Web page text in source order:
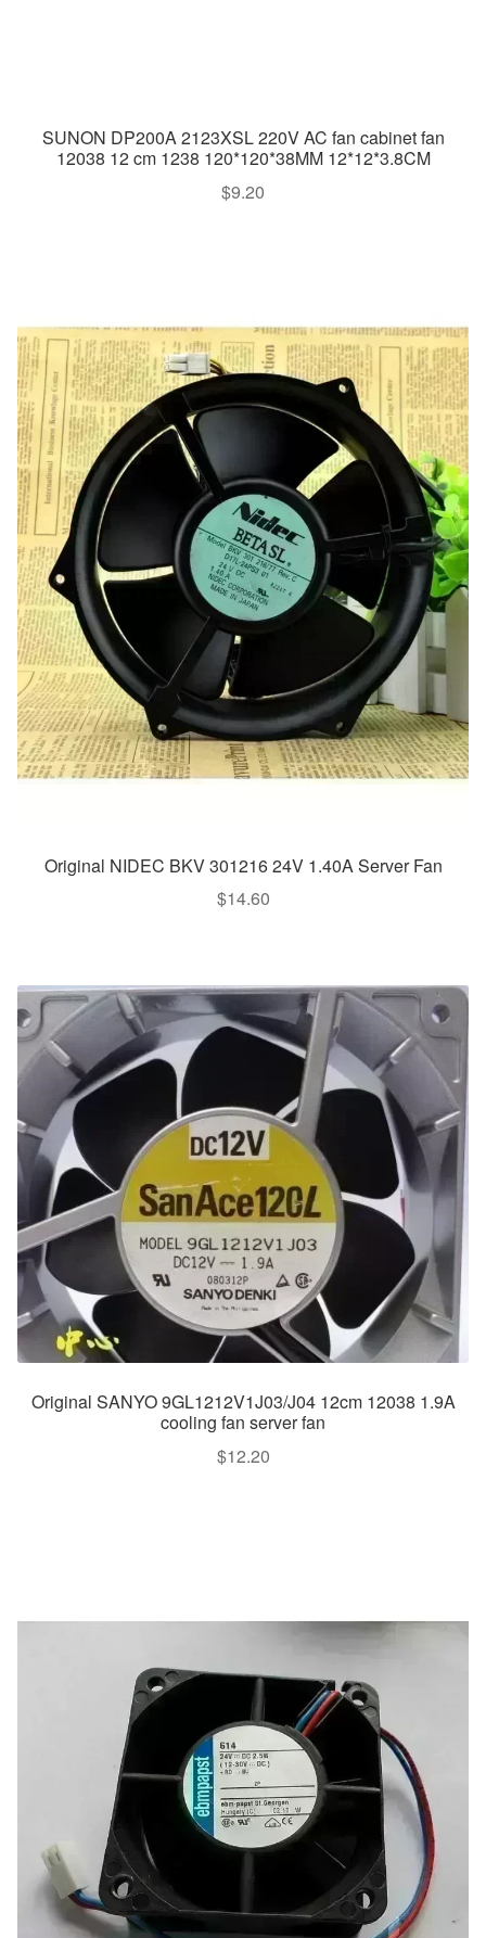
SUNON DP200A 2123XSL 220V AC fan cabinet fan
12038 12 cm 1238 120*120*38MM 12*12*3.8CM
$9.20
Original NIDEC BKV 301216 24V 1.40A Server Fan
$14.60
Original SANYO 9GL1212V1J03/J04 12cm 12038 1.9A
cooling fan server fan
$12.20